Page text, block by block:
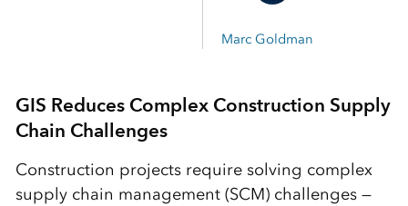
Marc Goldman
GIS Reduces Complex Construction Supply
Chain Challenges
Construction projects require solving complex
supply chain management (SCM) challenges —